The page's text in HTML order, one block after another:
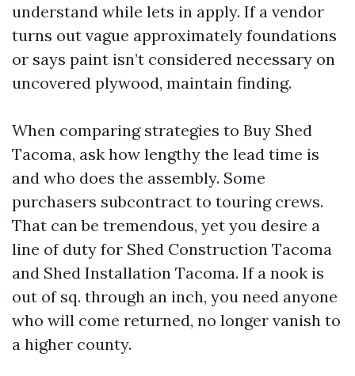
understand while lets in apply. If a vendor
turns out vague approximately foundations
or says paint isn’t considered necessary on
uncovered plywood, maintain finding.
When comparing strategies to Buy Shed
Tacoma, ask how lengthy the lead time is
and who does the assembly. Some
purchasers subcontract to touring crews.
That can be tremendous, yet you desire a
line of duty for Shed Construction Tacoma
and Shed Installation Tacoma. If a nook is
out of sq. through an inch, you need anyone
who will come returned, no longer vanish to
a higher county.